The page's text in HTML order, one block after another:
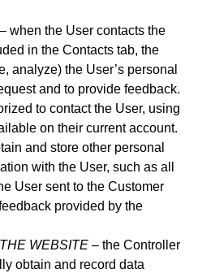
when the User contacts the
in the Contacts tab, the
analyze) the User’s personal
and to provide feedback.
to contact the User, using
on their current account.
and store other personal
with the User, such as all
User sent to the Customer
provided by the
WEBSITE – the Controller
obtain and record data